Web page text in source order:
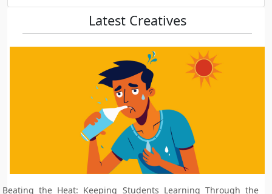
Latest Creatives
Beating the Heat: Keeping Students Learning Through the